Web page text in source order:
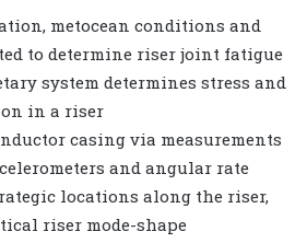
metocean conditions and
to determine riser joint fatigue
system determines stress and
in a riser
casing via measurements
and angular rate
locations along the riser,
riser mode-shape